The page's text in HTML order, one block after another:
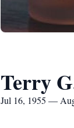
Terry
Jul 16, 1955 —